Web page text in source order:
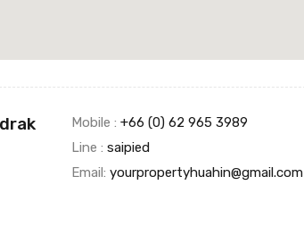
Mobile : +66 (0) 62 965 3989
Line : saipied
Email: yourpropertyhuahin@gmail.com